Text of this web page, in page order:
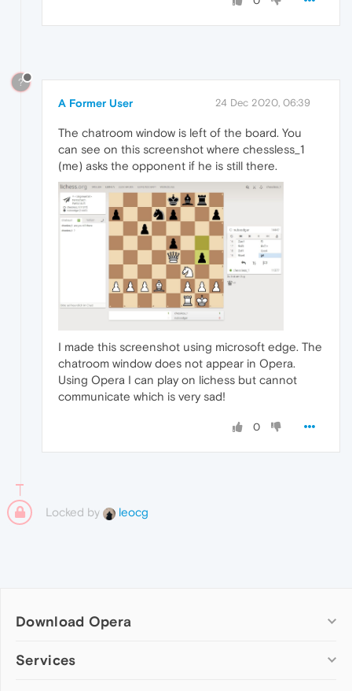
?
A Former User 24 Dec 2020, 06:39
The chatroom window is left of the board. You
can see on this screenshot where chessless_1
(me) asks the opponent if he is still there.
I made this screenshot using microsoft edge. The
chatroom window does not appear in Opera.
Using Opera I can play on lichess but cannot
communicate which is very sad!
0
Locked by leocg
Download Opera
Computer browsers
Services